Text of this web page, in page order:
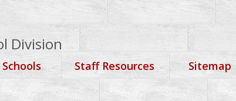
Division
Staff Resources Sitemap